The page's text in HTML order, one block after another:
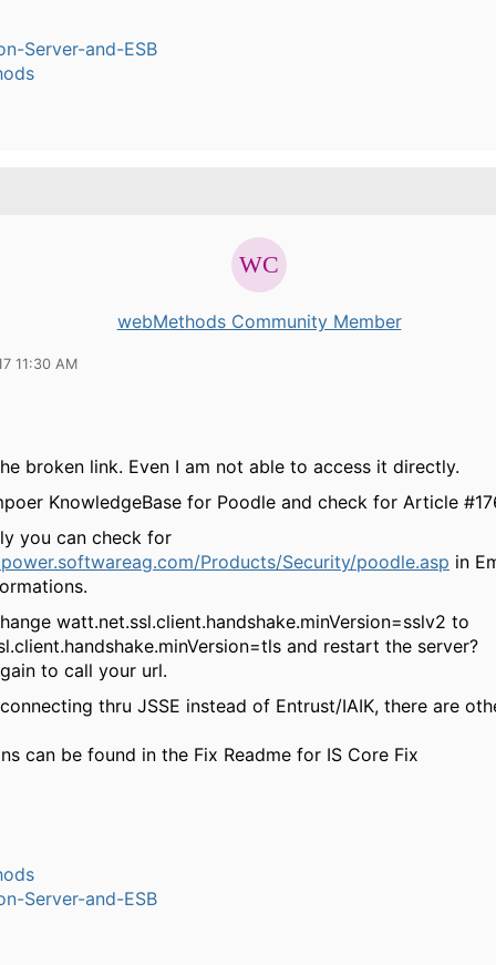
Server-and-ESB
webMethods Community Member
11:30 AM
broken link. Even I am not able to access it directly.
KnowledgeBase for Poodle and check for Article
you can check for
Products/Security/poodle.asp in
watt.net.ssl.client.handshake.minVersion=sslv2 to
and restart the server?
to call your url.
thru JSSE instead of Entrust/IAIK, there are
can be found in the Fix Readme for IS Core Fix
Server-and-ESB